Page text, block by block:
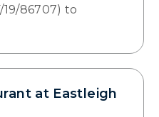
86707) to
at Eastleigh